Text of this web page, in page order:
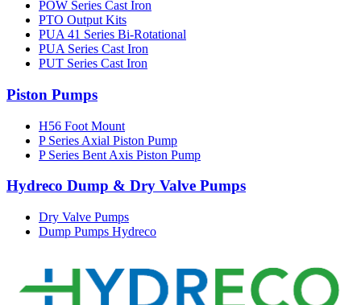
POW Series Cast Iron
PTO Output Kits
PUA 41 Series Bi-Rotational
PUA Series Cast Iron
PUT Series Cast Iron
Piston Pumps
H56 Foot Mount
P Series Axial Piston Pump
P Series Bent Axis Piston Pump
Hydreco Dump & Dry Valve Pumps
Dry Valve Pumps
Dump Pumps Hydreco